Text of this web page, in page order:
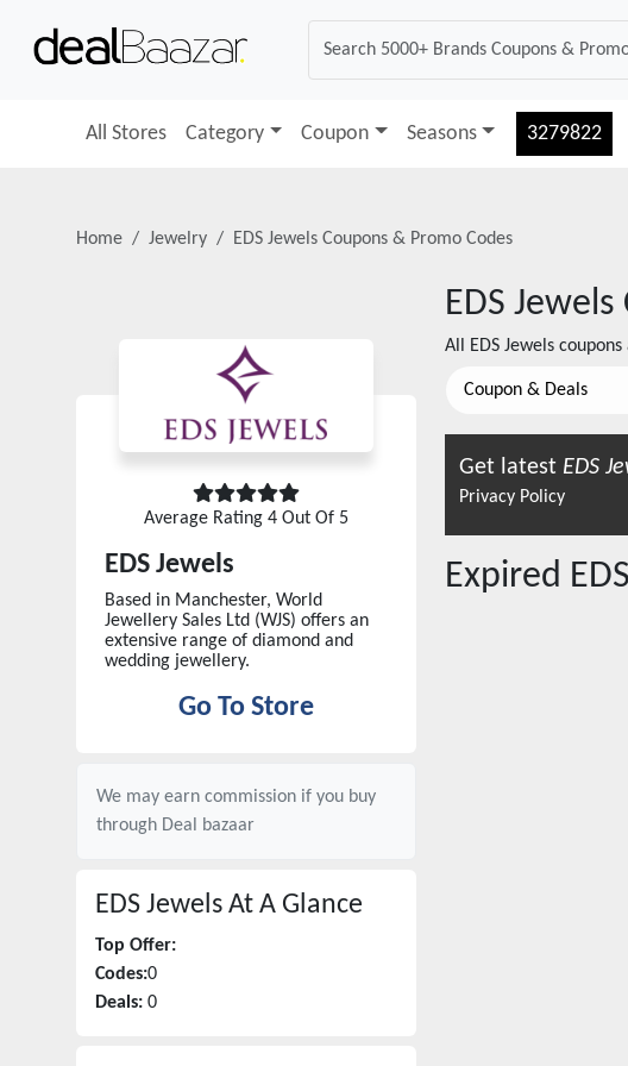
All Stores Category Coupon Seasons 3279822
Home Jewelry EDS Jewels Coupons & Promo Codes
Average Rating 4 Out Of 5
EDS Jewels
Based in Manchester, World
Jewellery Sales Ltd (WJS) offers an
extensive range of diamond and
wedding jewellery.
Go To Store
We may earn commission if you buy
through Deal bazaar
EDS Jewels At A Glance
Top Offer:
Codes:0
Deals: 0
EDS Jewels
All EDS Jewels
Coupon & Deals
Get latest EDS
Privacy Policy
Expired